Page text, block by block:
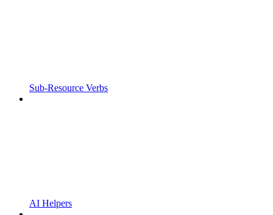
Sub-Resource Verbs
AI Helpers